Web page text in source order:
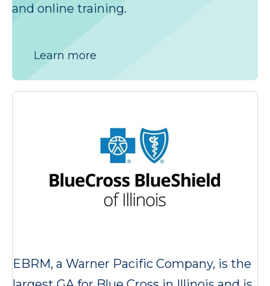
and online training.
Learn more
EBRM, a Warner Pacific Company, is the